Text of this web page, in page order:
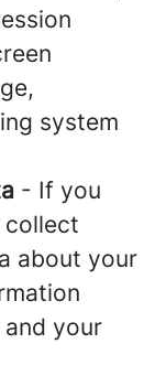
system
- If you
collect
about your
your